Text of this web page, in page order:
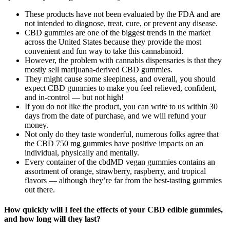
These products have not been evaluated by the FDA and are
not intended to diagnose, treat, cure, or prevent any disease.
CBD gummies are one of the biggest trends in the market
across the United States because they provide the most
convenient and fun way to take this cannabinoid.
However, the problem with cannabis dispensaries is that they
mostly sell marijuana-derived CBD gummies.
They might cause some sleepiness, and overall, you should
expect CBD gummies to make you feel relieved, confident,
and in-control — but not high!
If you do not like the product, you can write to us within 30
days from the date of purchase, and we will refund your
money.
Not only do they taste wonderful, numerous folks agree that
the CBD 750 mg gummies have positive impacts on an
individual, physically and mentally.
Every container of the cbdMD vegan gummies contains an
assortment of orange, strawberry, raspberry, and tropical
flavors — although they’re far from the best-tasting gummies
out there.
How quickly will I feel the effects of your CBD edible gummies,
and how long will they last?